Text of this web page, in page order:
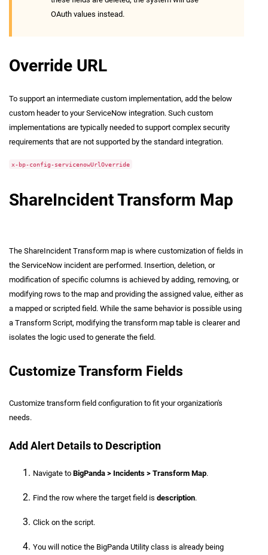
OAuth values instead.
Override URL
To support an intermediate custom implementation, add the below
custom header to your ServiceNow integration. Such custom
implementations are typically needed to support complex security
requirements that are not supported by the standard integration.
x-bp-config-servicenowUrlOverride
ShareIncident Transform Map
The ShareIncident Transform map is where customization of fields in
the ServiceNow incident are performed. Insertion, deletion, or
modification of specific columns is achieved by adding, removing, or
modifying rows to the map and providing the assigned value, either as
a mapped or scripted field. While the same behavior is possible using
a Transform Script, modifying the transform map table is clearer and
isolates the logic used to generate the field.
Customize Transform Fields
Customize transform field configuration to fit your organization's
needs.
Add Alert Details to Description
Navigate to BigPanda > Incidents > Transform Map.
Find the row where the target field is description.
Click on the script.
You will notice the BigPanda Utility class is already being